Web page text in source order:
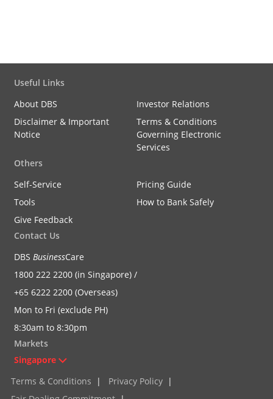
Useful Links
About DBS
Investor Relations
Disclaimer & Important
Notice
Terms & Conditions
Governing Electronic
Services
Others
Self-Service
Pricing Guide
Tools
How to Bank Safely
Give Feedback
Contact Us
DBS BusinessCare
1800 222 2200 (in Singapore) /
+65 6222 2200 (Overseas)
Mon to Fri (exclude PH)
8:30am to 8:30pm
Markets
Singapore
Terms & Conditions
| Privacy Policy |